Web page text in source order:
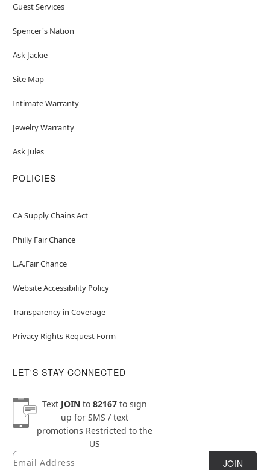
Guest Services
Spencer's Nation
Ask Jackie
Site Map
Intimate Warranty
Jewelry Warranty
Ask Jules
POLICIES
CA Supply Chains Act
Philly Fair Chance
L.A.Fair Chance
Website Accessibility Policy
Transparency in Coverage
Privacy Rights Request Form
LET'S STAY CONNECTED
Text JOINto 82167to sign
up for SMS / text
promotions Restricted to the
US
Newsletter Subscription
Email JOIN